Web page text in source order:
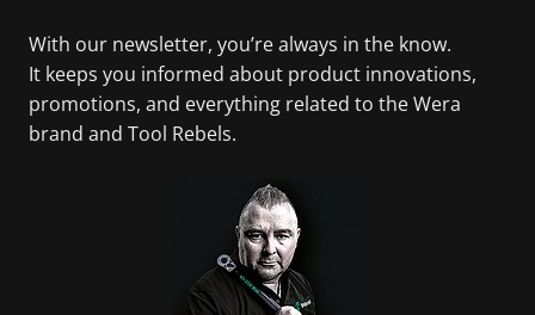
With our newsletter, you’re always in the know.
It keeps you informed about product innovations,
promotions, and everything related to the Wera
brand and Tool Rebels.